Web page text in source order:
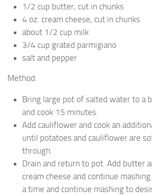
1/2 cup butter, cut in chunks
4 oz. cream cheese, cut in chunks
about 1/2 cup milk
3/4 cup grated parmigiano
salt and pepper
Method:
Bring large pot of salted water to a
and cook 15 minutes.
Add cauliflower and cook an
until potatoes and cauliflower are
through.
Drain and return to pot. Add butter
cream cheese and continue
a time and continue mashing to